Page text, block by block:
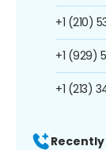
+1 (210)
+1 (929)
+1 (213)